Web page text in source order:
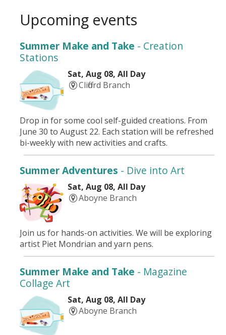
Upcoming events
Summer Make and Take - Creation
Stations
Sat, Aug 08, All Day
Clifford Branch
Drop in for some cool self-guided creations. From
June 30 to August 22. Each station will be refreshed
bi-weekly with new activities and crafts.
Summer Adventures - Dive into Art
Sat, Aug 08, All Day
Aboyne Branch
Join us for hands-on activities. We will be exploring
artist Piet Mondrian and yarn pens.
Summer Make and Take - Magazine
Collage Art
Sat, Aug 08, All Day
Aboyne Branch